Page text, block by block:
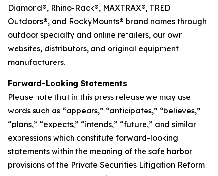
Diamond®, Rhino-Rack®, MAXTRAX®, TRED
Outdoors®, and RockyMounts® brand names through
outdoor specialty and online retailers, our own
websites, distributors, and original equipment
manufacturers.
Forward-Looking Statements
Please note that in this press release we may use
words such as “appears,” “anticipates,” “believes,”
“plans,” “expects,” “intends,” “future,” and similar
expressions which constitute forward-looking
statements within the meaning of the safe harbor
provisions of the Private Securities Litigation Reform